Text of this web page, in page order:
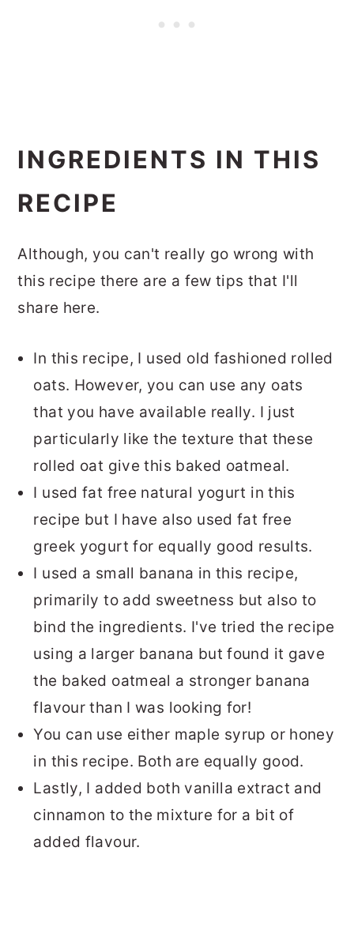
INGREDIENTS IN THIS
RECIPE
Although, you can't really go wrong with
this recipe there are a few tips that I'll
share here.
In this recipe, I used old fashioned rolled
oats. However, you can use any oats
that you have available really. I just
particularly like the texture that these
rolled oat give this baked oatmeal.
I used fat free natural yogurt in this
recipe but I have also used fat free
greek yogurt for equally good results.
I used a small banana in this recipe,
primarily to add sweetness but also to
bind the ingredients. I've tried the recipe
using a larger banana but found it gave
the baked oatmeal a stronger banana
flavour than I was looking for!
You can use either maple syrup or honey
in this recipe. Both are equally good.
Lastly, I added both vanilla extract and
cinnamon to the mixture for a bit of
added flavour.